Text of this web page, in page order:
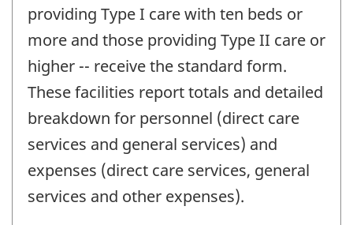
providing Type I care with ten beds or
more and those providing Type II care or
higher -- receive the standard form.
These facilities report totals and detailed
breakdown for personnel (direct care
services and general services) and
expenses (direct care services, general
services and other expenses).